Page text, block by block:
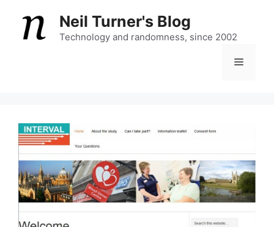
content
Neil Turner's Blog
Technology and randomness, since 2002
Menu